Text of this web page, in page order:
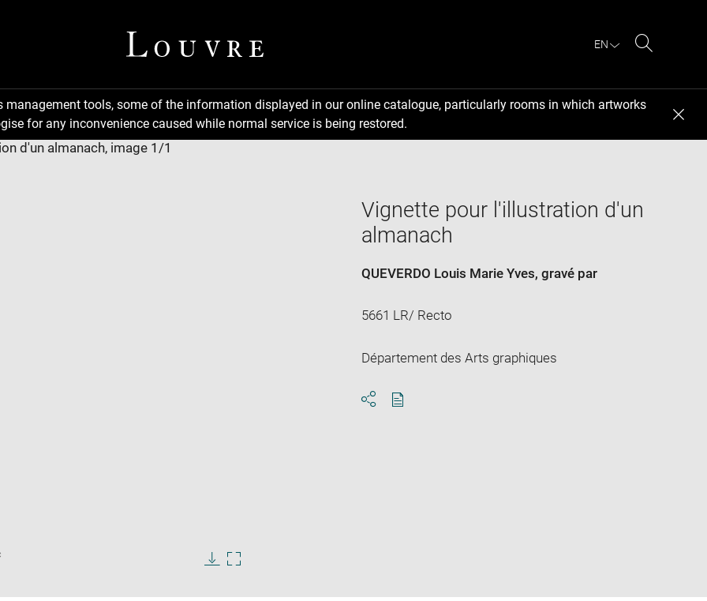
EN
management tools, some of the information displayed in our online catalogue, particularly rooms in which artworks
for any inconvenience caused while normal service is being restored.
Vignette pour l'illustration d'un
almanach
QUEVERDO Louis Marie Yves, gravé par
5661 LR/ Recto
Département des Arts graphiques